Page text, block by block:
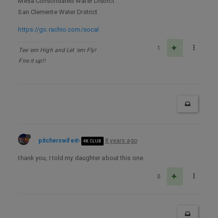
San Clemente Water District
https://go.rachio.com/socal
Tee 'em High and Let 'em Fly!
Fire it up!!
1
pitcherswife 4K CLUB 8 years ago
thank you, I told my daughter about this one.
0